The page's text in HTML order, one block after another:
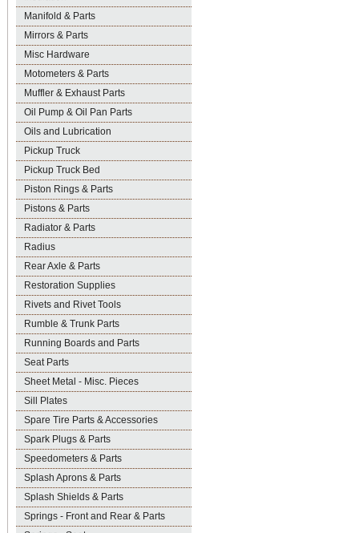
Manifold & Parts
Mirrors & Parts
Misc Hardware
Motometers & Parts
Muffler & Exhaust Parts
Oil Pump & Oil Pan Parts
Oils and Lubrication
Pickup Truck
Pickup Truck Bed
Piston Rings & Parts
Pistons & Parts
Radiator & Parts
Radius
Rear Axle & Parts
Restoration Supplies
Rivets and Rivet Tools
Rumble & Trunk Parts
Running Boards and Parts
Seat Parts
Sheet Metal - Misc. Pieces
Sill Plates
Spare Tire Parts & Accessories
Spark Plugs & Parts
Speedometers & Parts
Splash Aprons & Parts
Splash Shields & Parts
Springs - Front and Rear & Parts